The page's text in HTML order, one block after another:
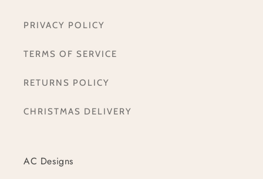
PRIVACY POLICY
TERMS OF SERVICE
RETURNS POLICY
CHRISTMAS DELIVERY
AC Designs